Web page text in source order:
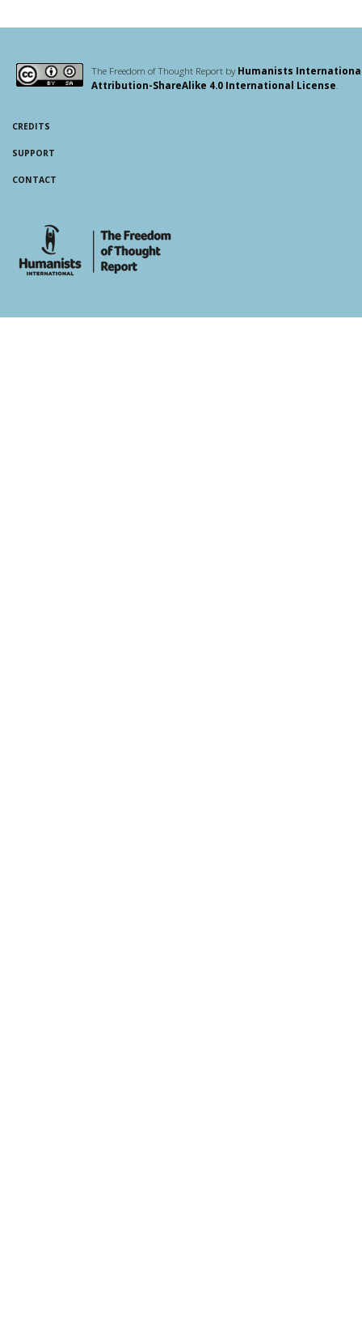
The Freedom of Thought Report byHumanists
Attribution-ShareAlike 4.0 International License
CREDITS
SUPPORT
CONTACT